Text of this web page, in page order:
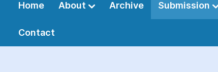
Home About Archive Submission
Contact